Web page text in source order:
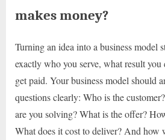
makes money?
Turning an idea into a business model
exactly who you serve, what result you
get paid. Your business model should
questions clearly: Who is the
are you solving? What is the offer?
What does it cost to deliver? And how